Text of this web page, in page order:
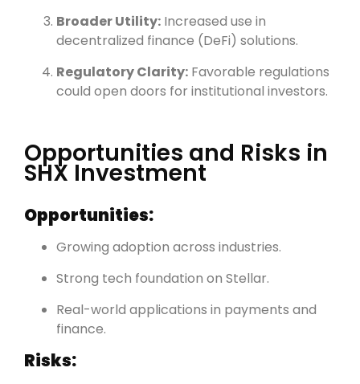
Broader Utility: Increased use in
decentralized finance (DeFi) solutions.
Regulatory Clarity: Favorable regulations
could open doors for institutional investors.
Opportunities and Risks in
SHX Investment
Opportunities:
Growing adoption across industries.
Strong tech foundation on Stellar.
Real-world applications in payments and
finance.
Risks: